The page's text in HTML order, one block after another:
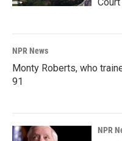
NPR News
Monty Roberts, who
91
NPR